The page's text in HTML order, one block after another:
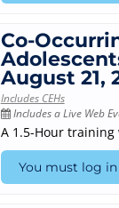
Co-
August 21,
Includes CEHs
Includes a Live Web
A 1.5-Hour training
You must log